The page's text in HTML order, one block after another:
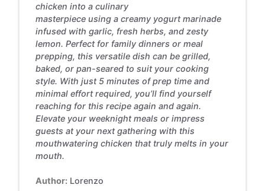
chicken into a culinary
masterpiece using a creamy yogurt marinade
infused with garlic, fresh herbs, and zesty
lemon. Perfect for family dinners or meal
prepping, this versatile dish can be grilled,
baked, or pan-seared to suit your cooking
style. With just 5 minutes of prep time and
minimal effort required, you’ll find yourself
reaching for this recipe again and again.
Elevate your weeknight meals or impress
guests at your next gathering with this
mouthwatering chicken that truly melts in your
mouth.
Author: Lorenzo